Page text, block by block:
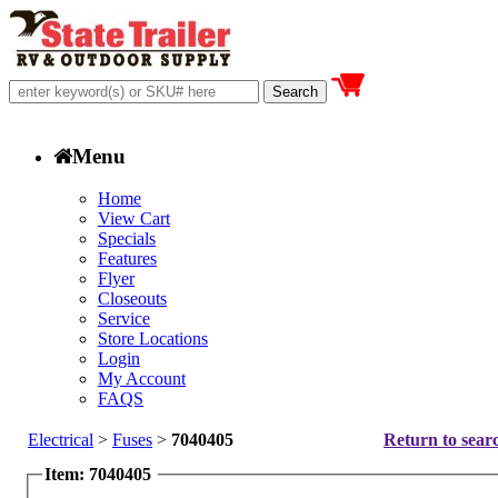
Menu
Home
View Cart
Specials
Features
Flyer
Closeouts
Service
Store Locations
Login
My Account
FAQS
Electrical > Fuses > 7040405
Return to
Item: 7040405